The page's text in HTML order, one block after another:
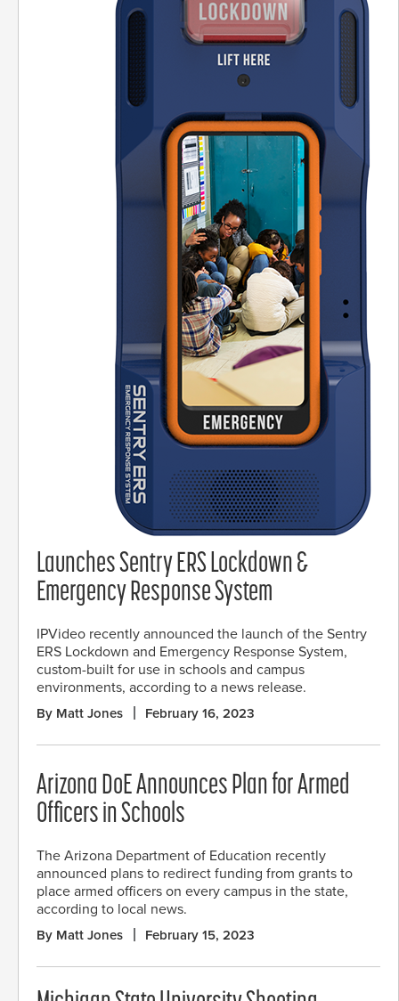
Launches Sentry ERS Lockdown &
Emergency Response System
IPVideo recently announced the launch of the Sentry
ERS Lockdown and Emergency Response System,
custom-built for use in schools and campus
environments, according to a news release.
By Matt Jones February 16, 2023
Arizona DoE Announces Plan for Armed
Officers in Schools
The Arizona Department of Education recently
announced plans to redirect funding from grants to
place armed officers on every campus in the state,
according to local news.
By Matt Jones February 15, 2023